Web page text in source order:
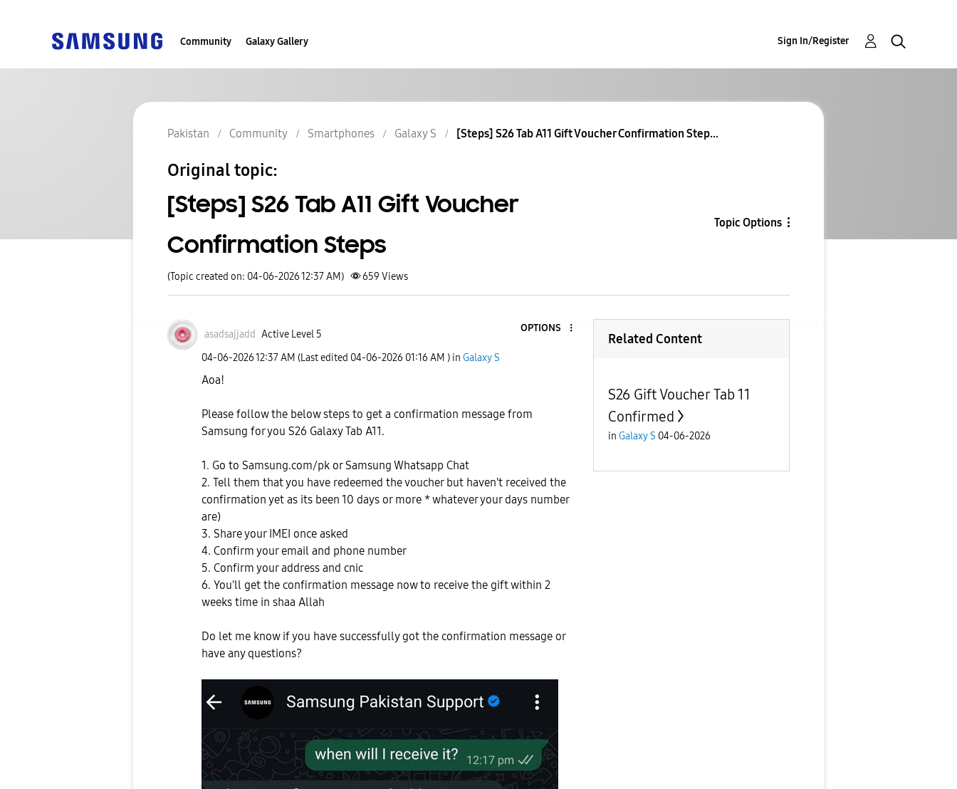
Community Galaxy Gallery Sign In/Register
Pakistan Community Smartphones Galaxy S [Steps] S26 Tab A11 Gift Voucher Confirmation Step...
Original topic:
[Steps] S26 Tab A11 Gift Voucher
Confirmation Steps
Topic Options
(Topic created on: 04-06-2026 12:37 AM) 659 Views
asadsajjadd Active Level 5
OPTIONS
‎04-06-202612:37 AM (Last edited ‎04-06-2026 01:16 AM ) in Galaxy S
Aoa!
Please follow the below steps to get a confirmation message from
Samsung for you S26 Galaxy Tab A11.
1. Go to Samsung.com/pk or Samsung Whatsapp Chat
2. Tell them that you have redeemed the voucher but haven't received the
confirmation yet as its been 10 days or more * whatever your days number
are)
3. Share your IMEI once asked
4. Confirm your email and phone number
5. Confirm your address and cnic
6. You'll get the confirmation message now to receive the gift within 2
weeks time in shaa Allah
Do let me know if you have successfully got the confirmation message or
have any questions?
Related Content
S26 Gift Voucher Tab 11
Confirmed
in Galaxy S 04-06-2026